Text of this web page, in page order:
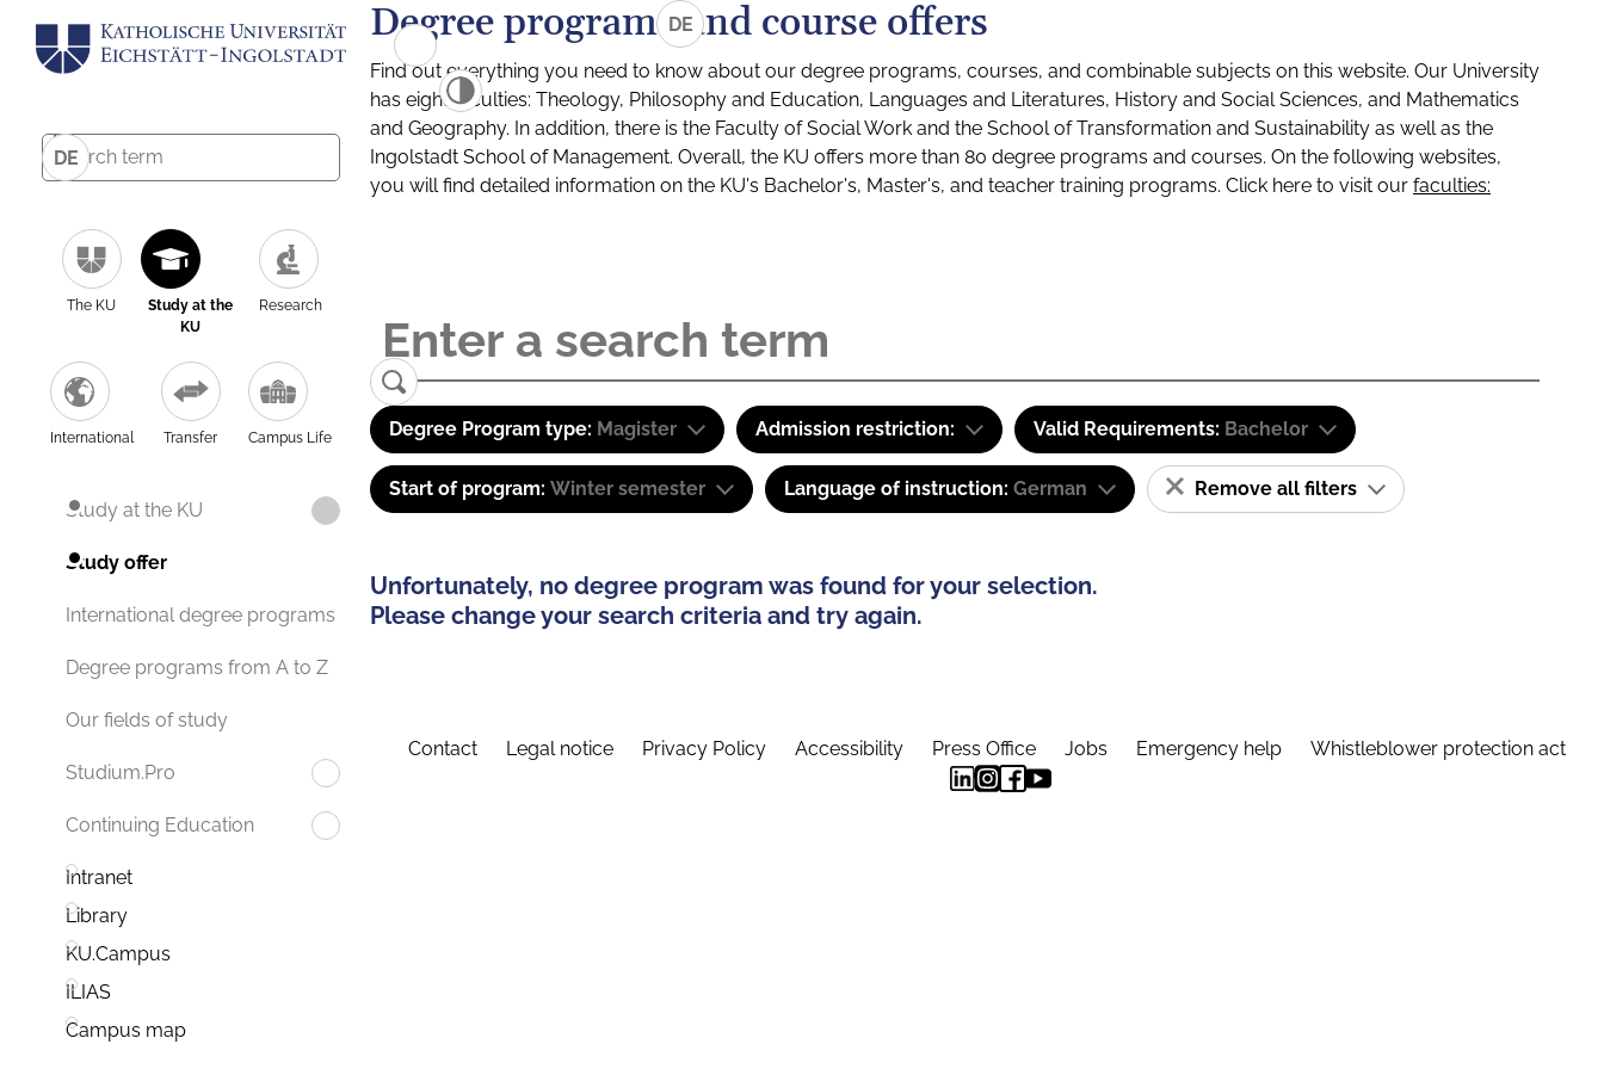
DE
The KU
Study at the
KU
Research
International Transfer Campus Life
Study at the KU
Study offer
International degree programs
Degree programs from A to Z
Our fields of study
Studium.Pro
Continuing Education
Intranet
Library
KU.Campus
ILIAS
Campus map
DE
Degree programs and course offers
Find out everything you need to know about our degree programs, courses, and combinable subjects on this website. Our University
has eight faculties: Theology, Philosophy and Education, Languages and Literatures, History and Social Sciences, and Mathematics
and Geography. In addition, there is the Faculty of Social Work and the School of Transformation and Sustainability as well as the
Ingolstadt School of Management. Overall, the KU offers more than 80 degree programs and courses. On the following websites,
you will find detailed information on the KU's Bachelor's, Master's, and teacher training programs. Click here to visit our faculties:
Degree Program type: Magister Admission restriction: Valid Requirements: Bachelor
Start of program: Winter semester Language of instruction: German Remove all filters
Unfortunately, no degree program was found for your selection.
Please change your search criteria and try again.
Contact Legal notice Privacy Policy Accessibility Press Office Jobs Emergency help Whistleblower protection act